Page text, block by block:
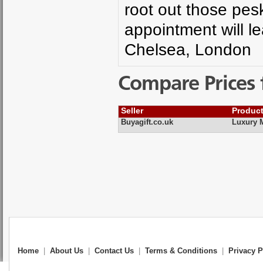
root out those
appointment will
Chelsea, London
Compare
Seller
Buyagift.co.uk Luxury
Home About Us Contact Us Terms & Conditions Privacy